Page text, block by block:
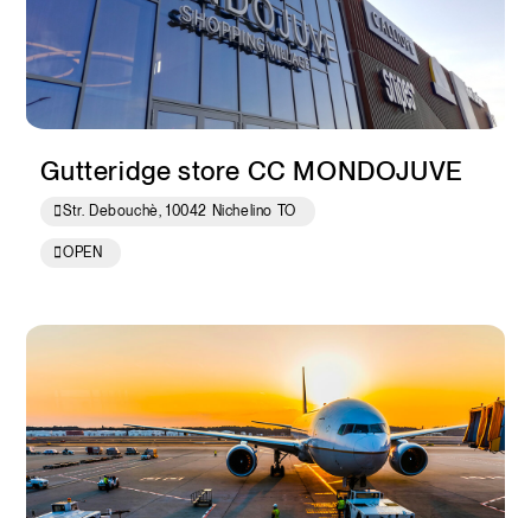
Gutteridge store CC MONDOJUVE
Str. Debouchè, 10042 Nichelino TO
OPEN